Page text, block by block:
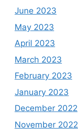
June 2023
May 2023
April 2023
March 2023
February 2023
January 2023
December 2022
November 2022